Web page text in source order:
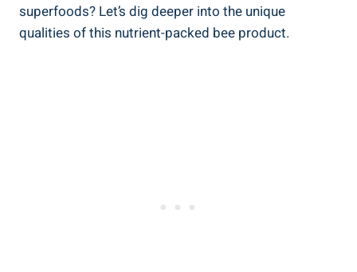
superfoods? Let’s dig deeper into the unique
qualities of this nutrient-packed bee product.